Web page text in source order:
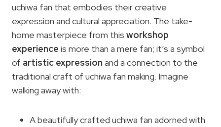
uchiwa fan that embodies their creative
expression and cultural appreciation. The take-
home masterpiece from this workshop
experience is more than a mere fan; it’s a symbol
of artistic expression and a connection to the
traditional craft of uchiwa fan making. Imagine
walking away with:
A beautifully crafted uchiwa fan adorned with